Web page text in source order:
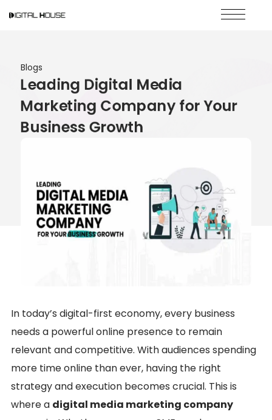
Blogs
Leading Digital Media
Marketing Company for Your
Business Growth
In today’s digital-first economy, every business
needs a powerful online presence to remain
relevant and competitive. With audiences spending
more time online than ever, having the right
strategy and execution becomes crucial. This is
where a digital media marketing company